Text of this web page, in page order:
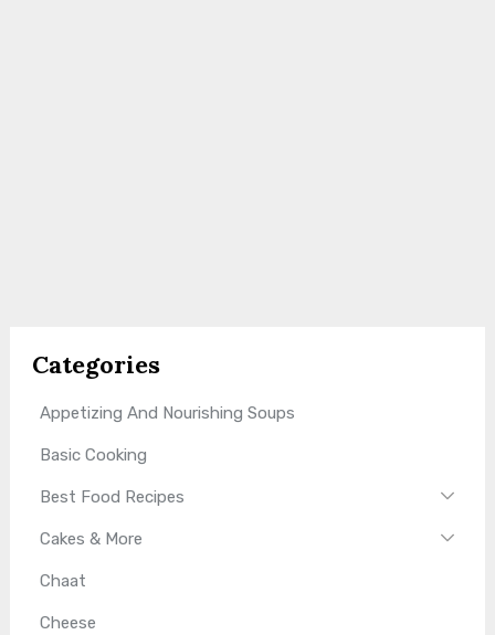
Categories
Appetizing And Nourishing Soups
Basic Cooking
Best Food Recipes
Cakes & More
Chaat
Cheese